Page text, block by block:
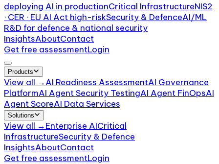
deploying AI in productionCritical InfrastructureNIS2
· CER · EU AI Act high-riskSecurity & DefenceAI/ML
R&D for defence & national security
InsightsAboutContact
Get free assessmentLogin
Products
View all →AI Readiness AssessmentAI Governance
PlatformAI Agent Security TestingAI Agent FinOpsAI
Agent ScoreAI Data Services
Solutions
View all →Enterprise AICritical
InfrastructureSecurity & Defence
InsightsAboutContact
Get free assessmentLogin